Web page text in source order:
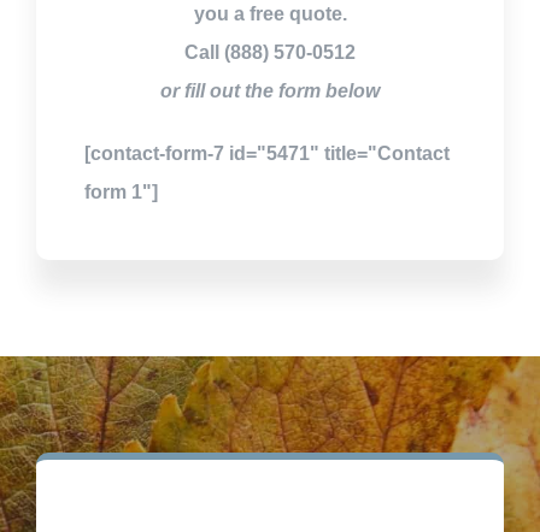
you a free quote.
Call (888) 570-0512
or fill out the form below
[contact-form-7 id="5471" title="Contact
form 1"]